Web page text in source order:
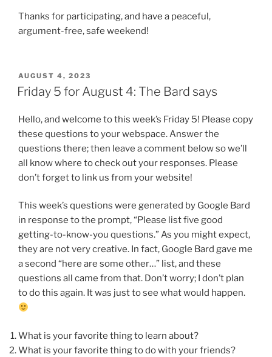
Thanks for participating, and have a peaceful,
argument-free, safe weekend!
POSTED
ON
AUGUST 4, 2023
Friday 5 for August 4: The Bard says
Hello, and welcome to this week’s Friday 5! Please copy
these questions to your webspace. Answer the
questions there; then leave a comment below so we’ll
all know where to check out your responses. Please
don’t forget to link us from your website!
This week’s questions were generated by Google Bard
in response to the prompt, “Please list five good
getting-to-know-you questions.” As you might expect,
they are not very creative. In fact, Google Bard gave me
a second “here are some other…” list, and these
questions all came from that. Don’t worry; I don’t plan
to do this again. It was just to see what would happen.
What is your favorite thing to learn about?
What is your favorite thing to do with your friends?